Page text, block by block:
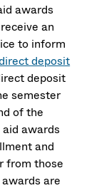
awards
an
to inform
deposit
deposit
semester
of the
awards
and
from those
are